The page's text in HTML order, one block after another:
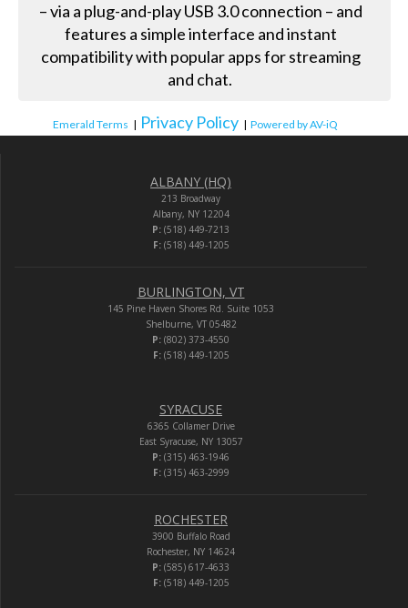
– via a plug-and-play USB 3.0 connection – and
features a simple interface and instant
compatibility with popular apps for streaming
and chat.
Emerald Terms | Privacy Policy | Powered by AV-iQ
ALBANY (HQ)
213 Broadway
Albany, NY 12204
P: (518) 449-7213
F:(518) 449-1205
BURLINGTON, VT
145 Pine Haven Shores Rd. Suite 1053
Shelburne, VT 05482
P: (802) 373-4550
F:(518) 449-1205
SYRACUSE
6365 Collamer Drive
East Syracuse, NY 13057
P: (315) 463-1946
F:(315) 463-2999
ROCHESTER
3900 Buffalo Road
Rochester, NY 14624
P: (585) 617-4633
F:(518) 449-1205